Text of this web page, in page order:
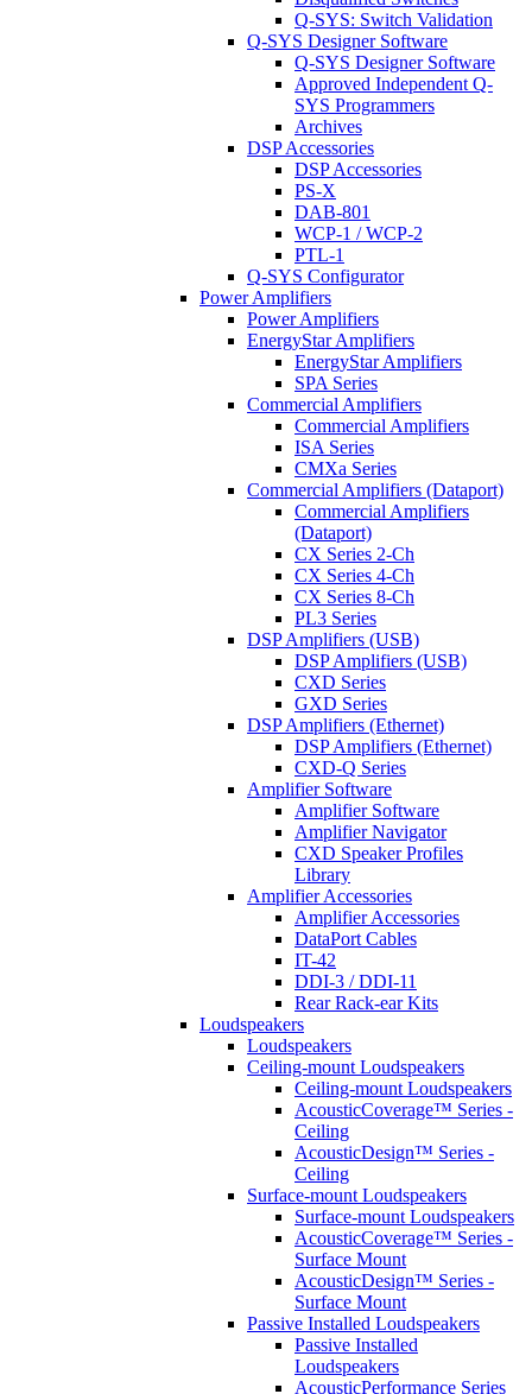
Q-SYS: Switch Validation
Q-SYS Designer Software
Q-SYS Designer Software
Approved Independent Q-
SYS Programmers
Archives
DSP Accessories
DSP Accessories
PS-X
DAB-801
WCP-1 / WCP-2
PTL-1
Q-SYS Configurator
Power Amplifiers
Power Amplifiers
EnergyStar Amplifiers
EnergyStar Amplifiers
SPA Series
Commercial Amplifiers
Commercial Amplifiers
ISA Series
CMXa Series
Commercial Amplifiers (Dataport)
Commercial Amplifiers
(Dataport)
CX Series 2-Ch
CX Series 4-Ch
CX Series 8-Ch
PL3 Series
DSP Amplifiers (USB)
DSP Amplifiers (USB)
CXD Series
GXD Series
DSP Amplifiers (Ethernet)
DSP Amplifiers (Ethernet)
CXD-Q Series
Amplifier Software
Amplifier Software
Amplifier Navigator
CXD Speaker Profiles
Library
Amplifier Accessories
Amplifier Accessories
DataPort Cables
IT-42
DDI-3 / DDI-11
Rear Rack-ear Kits
Loudspeakers
Loudspeakers
Ceiling-mount Loudspeakers
Ceiling-mount Loudspeakers
AcousticCoverage™ Series -
Ceiling
AcousticDesign™ Series -
Ceiling
Surface-mount Loudspeakers
Surface-mount Loudspeakers
AcousticCoverage™ Series -
Surface Mount
AcousticDesign™ Series -
Surface Mount
Passive Installed Loudspeakers
Passive Installed
Loudspeakers
AcousticPerformance Series